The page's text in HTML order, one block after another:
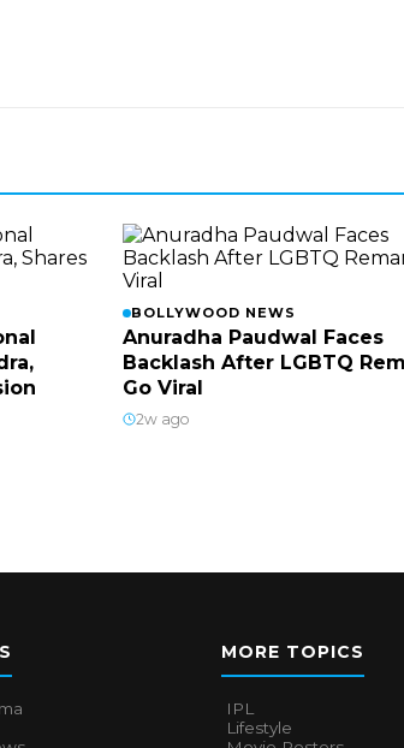
BOLLYWOOD NEWS
Anuradha Paudwal Faces
Backlash After LGBTQ
Go Viral
2w ago
MORE TOPICS
IPL
Lifestyle